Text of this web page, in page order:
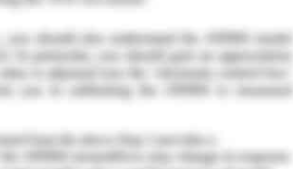
each option and also their long-term
the best choice for its long-term
for Accor
Hospitality" is getting more and more
digital platforms for its customers